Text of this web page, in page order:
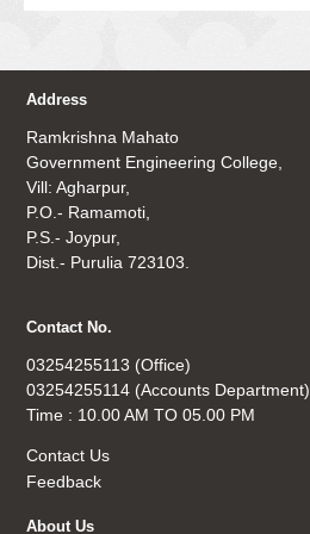
Address
Ramkrishna Mahato
Government Engineering College,
Vill: Agharpur,
P.O.- Ramamoti,
P.S.- Joypur,
Dist.- Purulia 723103.
Contact No.
03254255113 (Office)
03254255114 (Accounts Department)
Time : 10.00 AM TO 05.00 PM
Contact Us
Feedback
About Us